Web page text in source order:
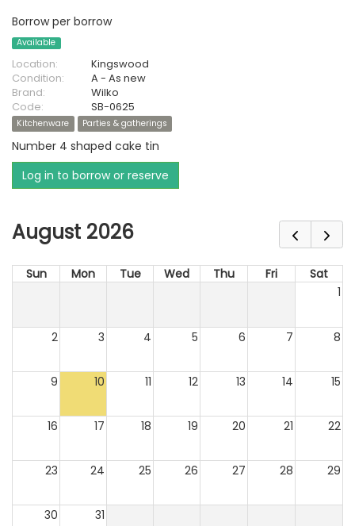
Borrow per borrow
Available
Location:
Kingswood
Condition:
A - As new
Brand:
Wilko
Code:
SB-0625
Kitchenware Parties & gatherings
Number 4 shaped cake tin
Log in to borrow or reserve
August 2026
Sun Mon Tue Wed Thu Fri
Sat
1
2 3 4 5 6 7 8
9 10 11 12 13 14 15
16 17 18 19 20 21 22
23 24 25 26 27 28 29
30 31